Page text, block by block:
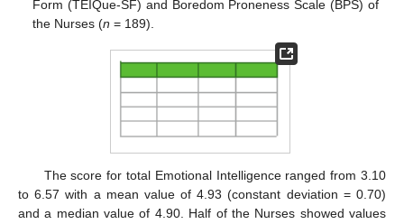
Form (TEIQue-SF) and Boredom Proneness Scale (BPS) of
the Nurses (n = 189).
The score for total Emotional Intelligence ranged from 3.10
to 6.57 with a mean value of 4.93 (constant deviation = 0.70)
and a median value of 4.90. Half of the Nurses showed values